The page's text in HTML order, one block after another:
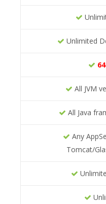
Unlimited
All JVM
All Java
Any
Tomcat/